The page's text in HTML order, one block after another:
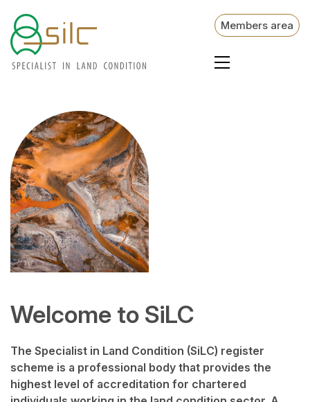
Members area
Welcome to SiLC
The Specialist in Land Condition (SiLC) register
scheme is a professional body that provides the
highest level of accreditation for chartered